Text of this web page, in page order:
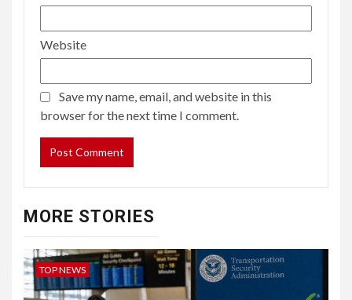
Website
Save my name, email, and website in this
browser for the next time I comment.
MORE STORIES
TOP NEWS